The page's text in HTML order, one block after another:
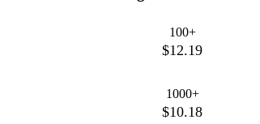
100+
$12.19
1000+
$10.18